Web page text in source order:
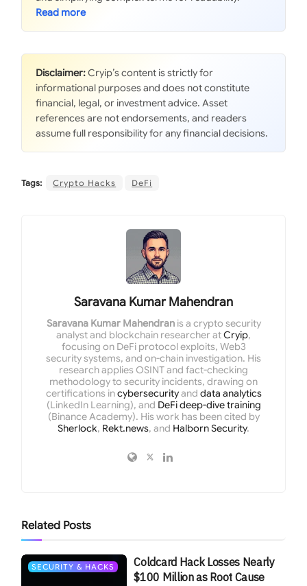
Disclaimer:Cryip’s content is strictly for
informational purposes and does not constitute
financial, legal, or investment advice. Asset
references are not endorsements, and readers
assume full responsibility for any financial decisions.
Tags: Crypto Hacks DeFi
Saravana Kumar Mahendran
Saravana Kumar Mahendranis a crypto security
analyst and blockchain researcher atCryip,
focusing on DeFi protocol exploits, Web3
security systems, and on-chain investigation. His
research applies OSINT and fact-checking
methodology to security incidents, drawing on
certifications incybersecurityand data analytics
(LinkedIn Learning), and DeFi deep-dive training
(Binance Academy). His work has been cited by
Sherlock, Rekt.news, and Halborn Security.
Related Posts
SECURITY & HACKS
Coldcard Hack Losses Nearly
$100 Million as Root Cause